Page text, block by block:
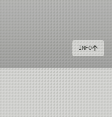
INFO